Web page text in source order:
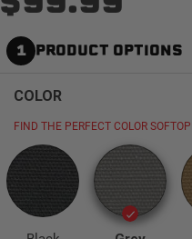
Secure vehicle storage
1 PRODUCT OPTIONS
COLOR
FIND THE PERFECT COLOR